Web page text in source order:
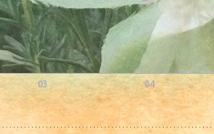
03 04